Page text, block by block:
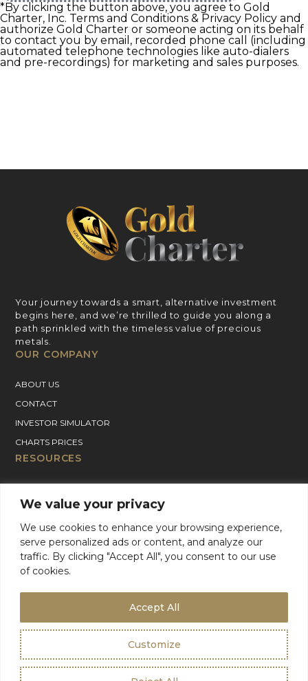
We value your privacy
We use cookies to enhance your browsing experience,
serve personalized ads or content, and analyze our
traffic. By clicking "Accept All", you consent to our use
of cookies.
Customize
Accept All
*By clicking the button above, you agree to Gold
Charter, Inc. Terms and Conditions & Privacy Policy and
authorize Gold Charter or someone acting on its behalf
to contact you by email, recorded phone call (including
automated telephone technologies like auto-dialers
and pre-recordings) for marketing and sales purposes.
Your journey towards a smart, alternative investment
begins here, and we’re thrilled to guide you along a
path sprinkled with the timeless value of precious
metals.
OUR COMPANY
ABOUT US
CONTACT
INVESTOR SIMULATOR
CHARTS PRICES
RESOURCES
SILVER PRICE CHART
PLATINUM PRICE CHART
PALLADIUM PRICE CHART
BLOG
For Product Support, please contact support:
emailinfo@goldcharterinc.com
Terms & Conditions